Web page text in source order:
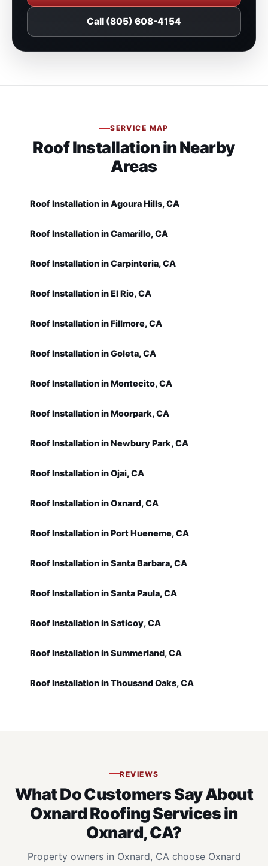
Call (805) 608-4154
SERVICE MAP
Roof Installation in Nearby
Areas
Roof Installation in Agoura Hills, CA
Roof Installation in Camarillo, CA
Roof Installation in Carpinteria, CA
Roof Installation in El Rio, CA
Roof Installation in Fillmore, CA
Roof Installation in Goleta, CA
Roof Installation in Montecito, CA
Roof Installation in Moorpark, CA
Roof Installation in Newbury Park, CA
Roof Installation in Ojai, CA
Roof Installation in Oxnard, CA
Roof Installation in Port Hueneme, CA
Roof Installation in Santa Barbara, CA
Roof Installation in Santa Paula, CA
Roof Installation in Saticoy, CA
Roof Installation in Summerland, CA
Roof Installation in Thousand Oaks, CA
REVIEWS
What Do Customers Say About
Oxnard Roofing Services in
Oxnard, CA?
Property owners in Oxnard, CA choose Oxnard